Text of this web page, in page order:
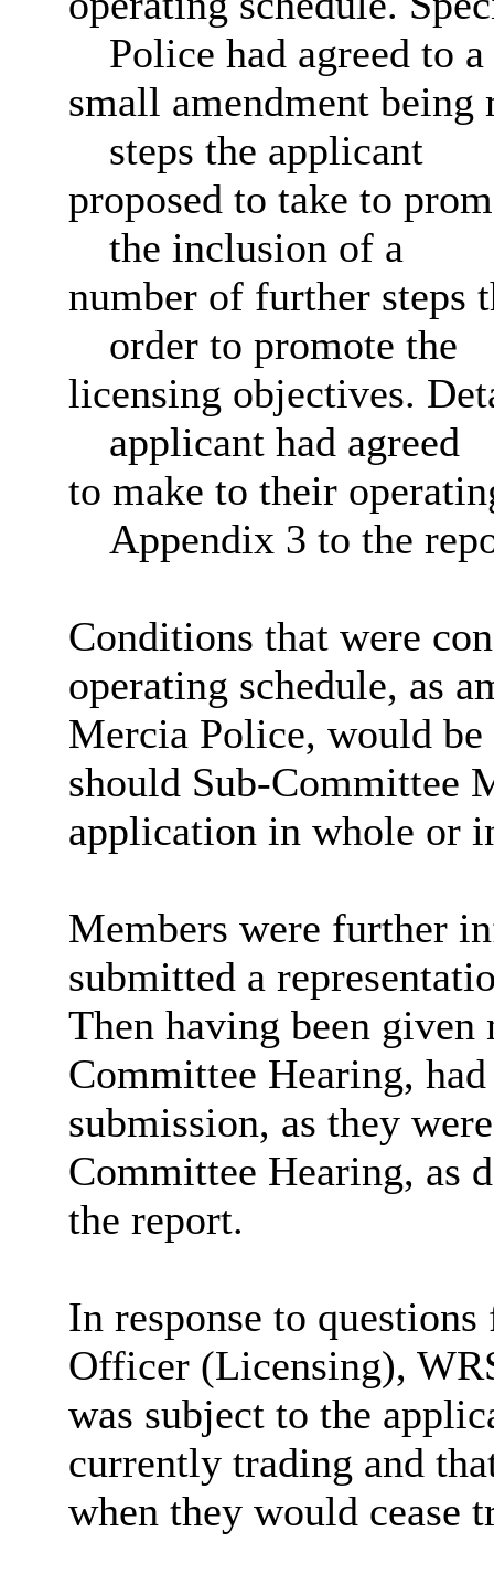
Police had agreed to a
small amendment
steps the applicant
proposed to take to
the inclusion of a
number of further steps
order to promote the
licensing objectives.
applicant had agreed
to make to their
Appendix 3 to the
Conditions that were
operating schedule, as
Mercia Police, would be
should Sub-Committee
application in whole or
Members were further
submitted a
Then having been
Committee Hearing,
submission, as they
Committee Hearing, as
the report.
In response to
Officer (Licensing),
was subject to the
currently trading and
when they would cease